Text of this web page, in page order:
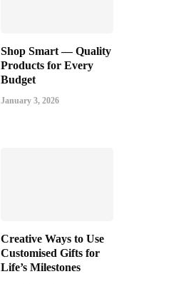
Shop Smart — Quality
Products for Every
Budget
January 3, 2026
Creative Ways to Use
Customised Gifts for
Life’s Milestones